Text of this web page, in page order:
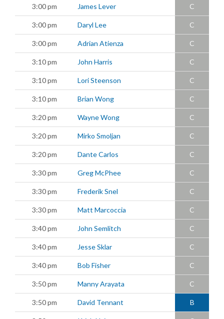
3:00 pm James Lever C
3:00 pm Daryl Lee C
3:00 pm Adrian Atienza C
3:10 pm John Harris C
3:10 pm Lori Steenson C
3:10 pm Brian Wong C
3:20 pm Wayne Wong C
3:20 pm Mirko Smoljan C
3:20 pm Dante Carlos C
3:30 pm Greg McPhee C
3:30 pm Frederik Snel C
3:30 pm Matt Marcoccia C
3:40 pm John Semlitch C
3:40 pm Jesse Sklar C
3:40 pm Bob Fisher C
3:50 pm Manny Arayata C
3:50 pm David Tennant B